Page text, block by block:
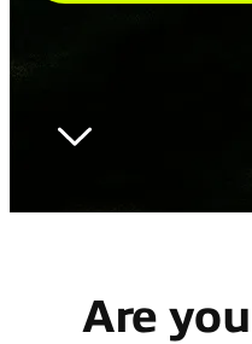
Are